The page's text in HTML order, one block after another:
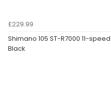
£229.99
Shimano 105 ST-R7000 11-
Black